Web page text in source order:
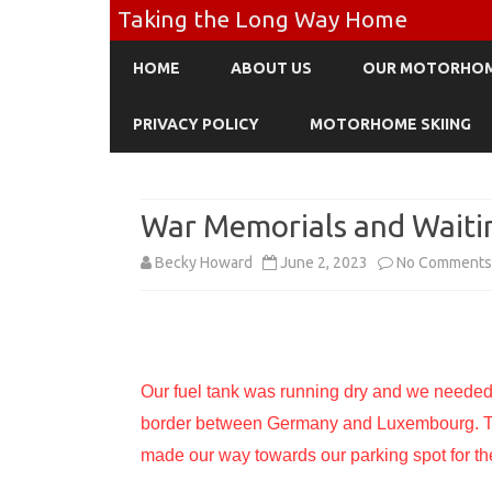
Taking the Long Way Home
HOME ABOUT US OUR
PRIVACY POLICY MOTORHOME SKIING
War Memorials and
Becky Howard June 2, 2023 No Comments
Our fuel tank was running dry and we
border between Germany and
made our way towards our parking spot for